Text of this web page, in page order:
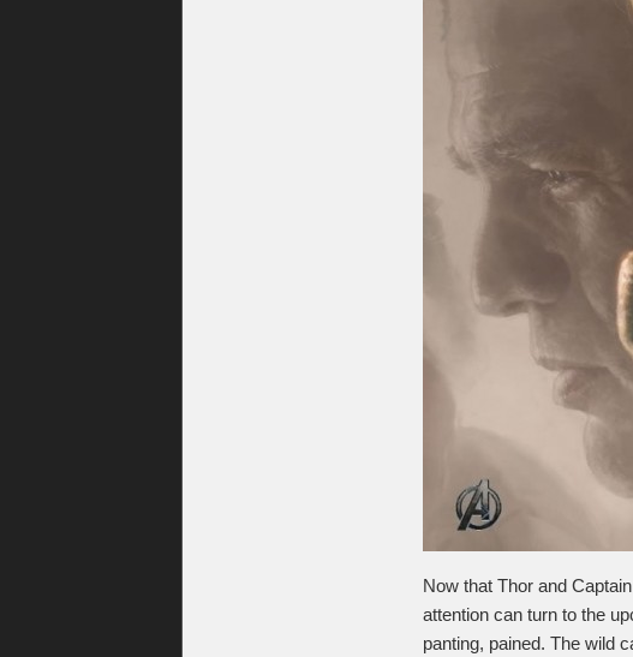
Now that Thor and
attention can turn to the
panting, pained. The wild